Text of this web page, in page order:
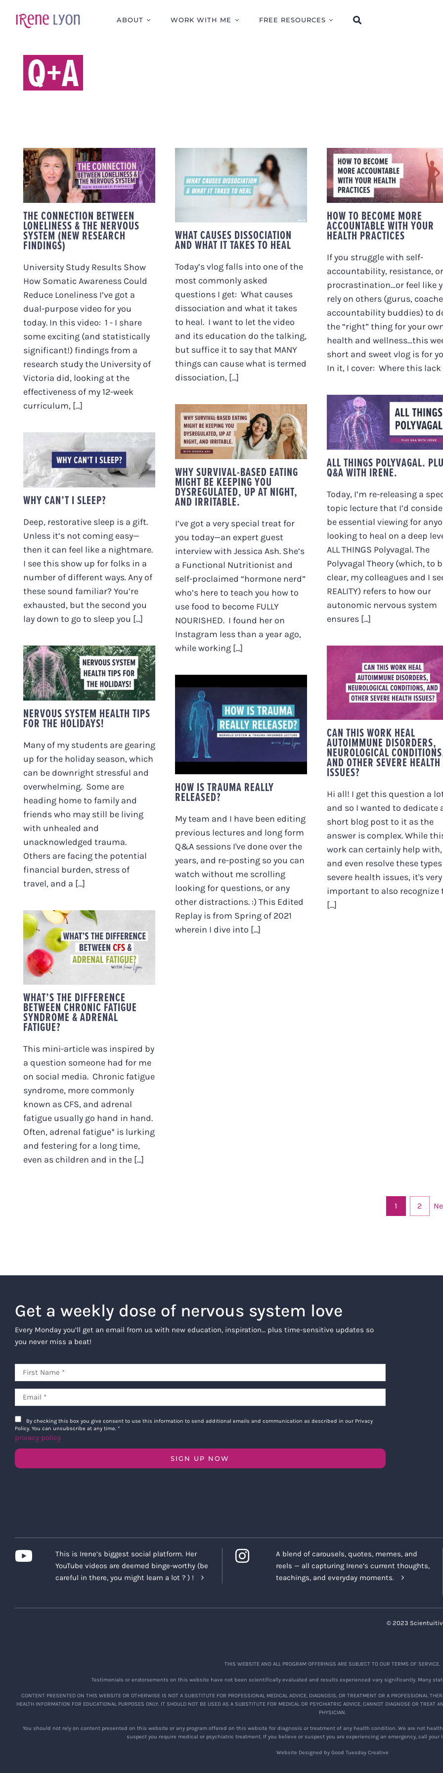
ABOUT WORK WITH ME FREE RESOURCES
Q+A
THE CONNECTION
BETWEEN
LONELINESS & THE
NERVOUS SYSTEM
(NEW RESEARCH
FINDINGS)
THE CONNECTION BETWEEN
LONELINESS & THE NERVOUS
SYSTEM (NEW RESEARCH
FINDINGS)
University Study Results Show
How Somatic Awareness Could
Reduce Loneliness I’ve got a
dual-purpose video for you
today. In this video: 1 - I share
some exciting (and statistically
significant!) findings from a
research study the University of
Victoria did, looking at the
effectiveness of my 12-week
curriculum, [...]
WHAT CAUSES
DISSOCIATION AND
WHAT IT TAKES TO
HEAL
WHAT CAUSES DISSOCIATION
AND WHAT IT TAKES TO HEAL
Today’s vlog falls into one of the
most commonly asked
questions I get: What causes
dissociation and what it takes
to heal. I want to let the video
and its education do the talking,
but suffice it to say that MANY
things can cause what is termed
dissociation, [...]
HOW TO BECOME
MORE ACCOUNTABLE
WITH YOUR HEALTH
PRACTICES
HOW TO BECOME MORE
ACCOUNTABLE WITH YOUR
HEALTH PRACTICES
If you struggle with self-
accountability, resistance, or
procrastination…or feel like
rely on others (gurus,
accountability buddies) to
the “right” thing for your
health and wellness…this
short and sweet vlog is for
In it, I cover: Where this lack
ALL THINGS
POLYVAGAL. PLUS
Q&A WITH IRENE.
ALL THINGS POLYVAGAL.
Q&A WITH IRENE.
Today, I’m re-releasing a
topic lecture that I’d
be essential viewing for
looking to heal on a deep
ALL THINGS Polyvagal. The
Polyvagal Theory (which, to
clear, my colleagues and I
REALITY) refers to how our
autonomic nervous system
ensures [...]
WHY SURVIVAL-BASED
EATING MIGHT BE
KEEPING YOU
DYSREGULATED, UP AT
NIGHT, AND
IRRITABLE.
WHY SURVIVAL-BASED EATING
MIGHT BE KEEPING YOU
DYSREGULATED, UP AT NIGHT,
AND IRRITABLE.
I’ve got a very special treat for
you today—an expert guest
interview with Jessica Ash. She’s
a Functional Nutritionist and
self-proclaimed “hormone nerd”
who’s here to teach you how to
use food to become FULLY
NOURISHED. I found her on
Instagram less than a year ago,
while working [...]
WHY CAN’T I SLEEP?
WHY CAN’T I SLEEP?
Deep, restorative sleep is a gift.
Unless it’s not coming easy—
then it can feel like a nightmare.
I see this show up for folks in a
number of different ways. Any of
these sound familiar? You’re
exhausted, but the second you
lay down to go to sleep you [...]
NERVOUS SYSTEM
HEALTH TIPS FOR THE
HOLIDAYS!
NERVOUS SYSTEM HEALTH TIPS
FOR THE HOLIDAYS!
Many of my students are gearing
up for the holiday season, which
can be downright stressful and
overwhelming. Some are
heading home to family and
friends who may still be living
with unhealed and
unacknowledged trauma.
Others are facing the potential
financial burden, stress of
travel, and a [...]
AUTOIMMUNE
DISORDERS,
NEUROLOGICAL
CONDITIONS, AND
OTHER SEVERE
HEALTH ISSUES?
CAN THIS WORK HEAL
AUTOIMMUNE DISORDERS,
NEUROLOGICAL
AND OTHER SEVERE HEALTH
ISSUES?
Hi all! I get this question a
and so I wanted to dedicate
short blog post to it as the
answer is complex. While
work can certainly help with,
and even resolve these
severe health issues, it's very
important to also recognize
[...]
HOW IS TRAUMA
REALLY RELEASED?
HOW IS TRAUMA REALLY
RELEASED?
My team and I have been editing
previous lectures and long form
Q&A sessions I've done over the
years, and re-posting so you can
watch without me scrolling
looking for questions, or any
other distractions. :) This Edited
Replay is from Spring of 2021
wherein I dive into [...]
WHAT’S THE
DIFFERENCE
BETWEEN CHRONIC
FATIGUE SYNDROME
& ADRENAL FATIGUE?
WHAT’S THE DIFFERENCE
BETWEEN CHRONIC FATIGUE
SYNDROME & ADRENAL
FATIGUE?
This mini-article was inspired by
a question someone had for me
on social media. Chronic fatigue
syndrome, more commonly
known as CFS, and adrenal
fatigue usually go hand in hand.
Often, adrenal fatigue* is lurking
and festering for a long time,
even as children and in the [...]
1 2
Get a weekly dose of nervous system love
Every Monday you’ll get an email from us with new education, inspiration… plus time-sensitive updates so
you never miss a beat!
By checking this box you give consent to use this information to send additional emails and communication as described in our Privacy
Policy. You can unsubscribe at any time. *
privacy policy
SIGN UP NOW
This is Irene’s biggest social platform. Her
YouTube videos are deemed binge-worthy (be
careful in there, you might learn a lot ? ) !
A blend of carousels, quotes, memes, and
reels — all capturing Irene’s current thoughts,
teachings, and everyday moments.
© 2023
THIS WEBSITE AND ALL PROGRAM OFFERINGS ARE SUBJECT TO OUR TERMS OF SERVICE.
Testimonials or endorsements on this website have not been scientifically evaluated and results experienced vary significantly. Many
CONTENT PRESENTED ON THIS WEBSITE OR OTHERWISE IS NOT A SUBSTITUTE FOR PROFESSIONAL MEDICAL ADVICE, DIAGNOSIS, OR TREATMENT OR A PROFESSIONAL
HEALTH INFORMATION FOR EDUCATIONAL PURPOSES ONLY. IT SHOULD NOT BE USED AS A SUBSTITUTE FOR MEDICAL OR PSYCHIATRIC ADVICE, CANNOT DIAGNOSE OR TREAT
PHYSICIAN.
You should not rely on content presented on this website or any program offered on this website for diagnosis or treatment of any health condition. We are not
suspect you require medical or psychiatric treatment. If you believe or suspect you are experiencing an emergency, call your
Website Designed by Good Tuesday Creative